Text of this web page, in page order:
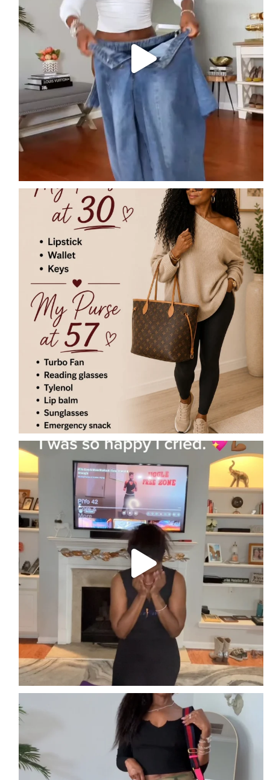
My Purse at 30
Lipstick
...
2
For...
12
Easy. Edgy. Effortless Streetwear perfect for